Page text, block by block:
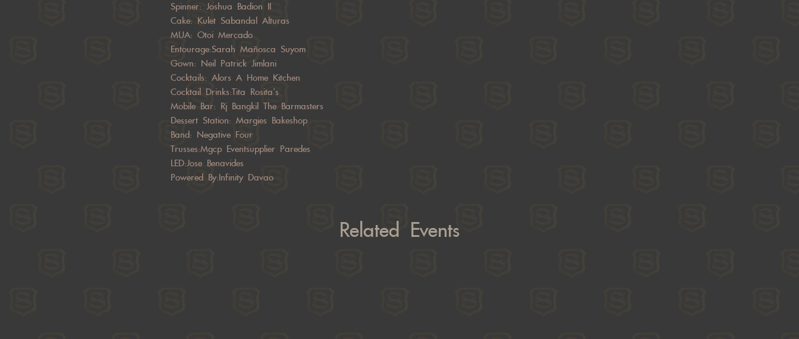
Spinner: Joshua Badion II
Cake: Kulet Sabandal Alturas
MUA: Otoi Mercado
Entourage:Sarah Mañosca Suyom
Gown: Neil Patrick Jimlani
Cocktails: Alors A Home Kitchen
Cocktail Drinks:Tita Rosita’s
Mobile Bar: Rj Bangkil The Barmasters
Dessert Station: Margies Bakeshop
Band: Negative Four
Trusses:Mgcp Eventsupplier Paredes
LED:Jose Benavides
Powered By:Infinity Davao
Related Events